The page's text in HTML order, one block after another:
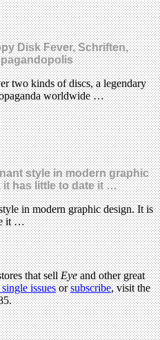
Disk Fever, Schriften,
two kinds of discs, a legendary
worldwide …
style in modern graphic
it has little to date it …
in modern graphic design. It is
it …
that sellEyeand other great
issuesorsubscribe, visit the